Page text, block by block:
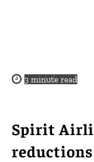
3 minute read
Spirit